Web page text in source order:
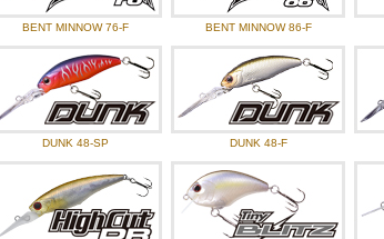
BENT MINNOW 76-F BENT MINNOW 86-F
DUNK 48-SP DUNK 48-F